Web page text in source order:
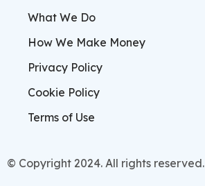
What We Do
How We Make Money
Privacy Policy
Cookie Policy
Terms of Use
© Copyright 2024. All rights reserved.